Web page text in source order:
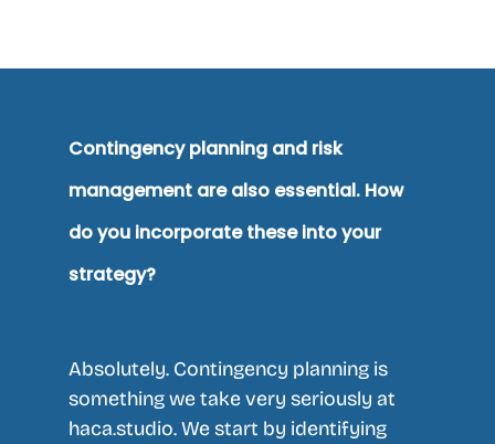
Contingency planning and risk
management are also essential. How
do you incorporate these into your
strategy?
Absolutely. Contingency planning is
something we take very seriously at
haca.studio. We start by identifying